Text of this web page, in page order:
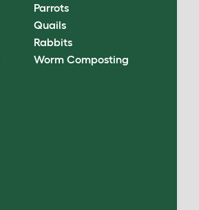
Parrots
Quails
Rabbits
Worm Composting